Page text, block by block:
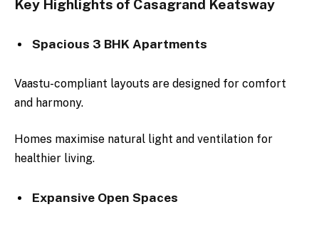
Key Highlights of Casagrand Keatsway
Spacious 3 BHK Apartments
Vaastu-compliant layouts are designed for comfort
and harmony.
Homes maximise natural light and ventilation for
healthier living.
Expansive Open Spaces